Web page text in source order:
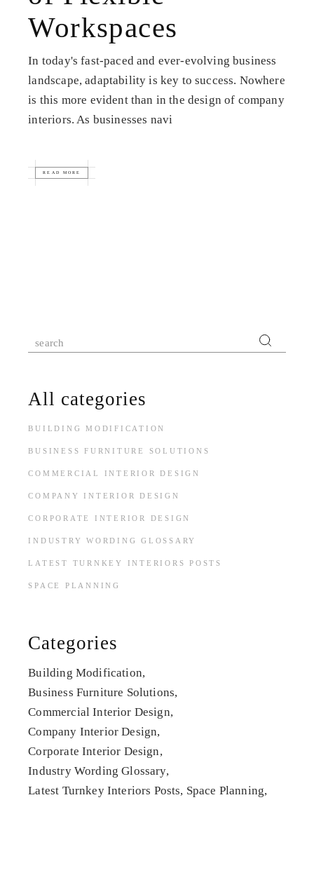
Workspaces
In today's fast-paced and ever-evolving business
landscape, adaptability is key to success. Nowhere
is this more evident than in the design of company
interiors. As businesses navi
READ MORE
Search
for:
All categories
BUILDING MODIFICATION
BUSINESS FURNITURE SOLUTIONS
COMMERCIAL INTERIOR DESIGN
COMPANY INTERIOR DESIGN
CORPORATE INTERIOR DESIGN
INDUSTRY WORDING GLOSSARY
LATEST TURNKEY INTERIORS POSTS
SPACE PLANNING
Categories
Building Modification
Business Furniture Solutions
Commercial Interior Design
Company Interior Design
Corporate Interior Design
Industry Wording Glossary
Latest Turnkey Interiors Posts Space Planning